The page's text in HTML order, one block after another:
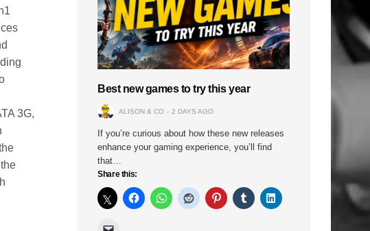
3G,
Best new games to try this year
ALISON & CO 2 DAYS AGO
If you’re curious about how these new releases
enhance your gaming experience, you’ll find
that…
Share this: